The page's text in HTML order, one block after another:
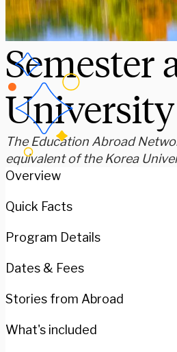
Semester
University
The Education Abroad
equivalent of the Korea
Overview
Quick Facts
Program Details
Dates & Fees
Stories from Abroad
What's included